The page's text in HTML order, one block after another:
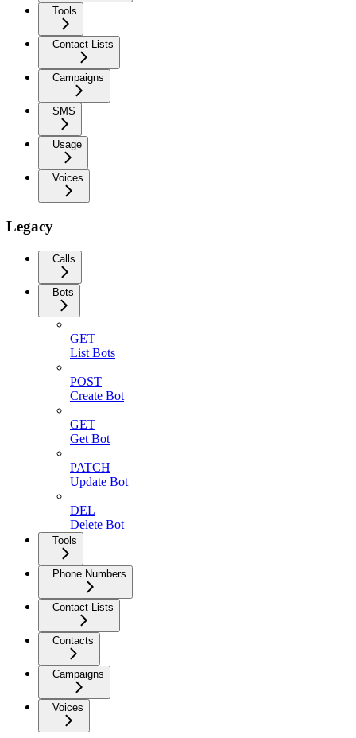
Tools
Contact Lists
Campaigns
SMS
Usage
Voices
Legacy
Calls
Bots
GET
List Bots
POST
Create Bot
GET
Get Bot
PATCH
Update Bot
DEL
Delete Bot
Tools
Phone Numbers
Contact Lists
Contacts
Campaigns
Voices